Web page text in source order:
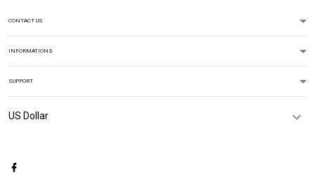
CONTACT US
INFORMATIONS
SUPPORT